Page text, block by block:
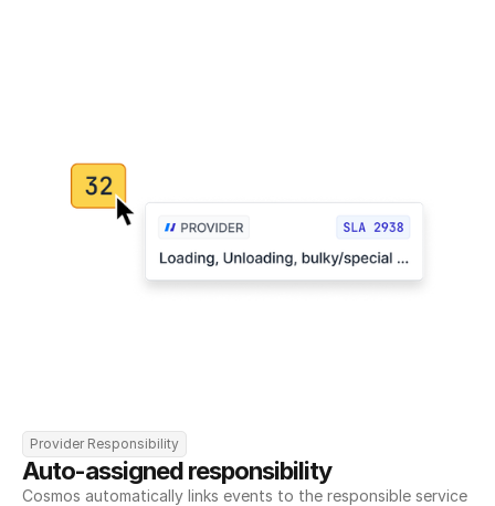
Provider Responsibility
Auto-assigned responsibility
Cosmos automatically links events to the responsible service